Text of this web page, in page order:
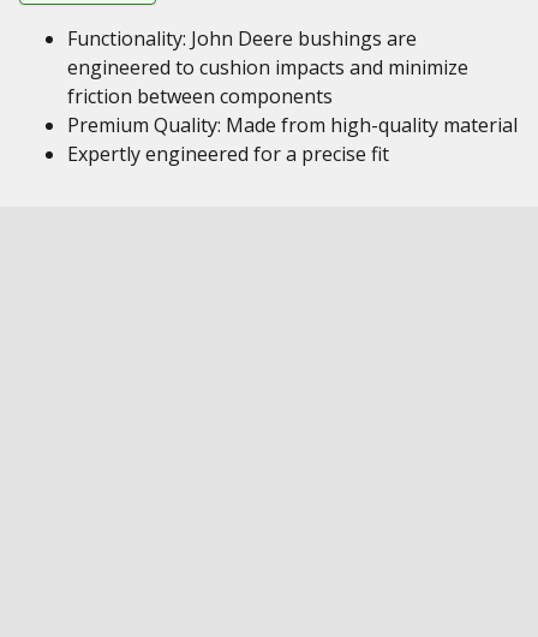
Functionality: John Deere bushings are
engineered to cushion impacts and minimize
friction between components
Premium Quality: Made from high-quality material
Expertly engineered for a precise fit